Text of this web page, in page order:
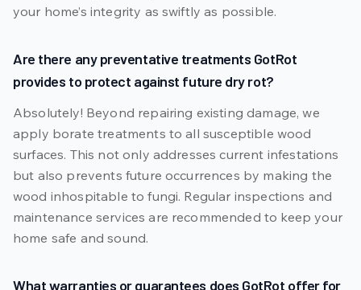
your home’s integrity as swiftly as possible.
Are there any preventative treatments GotRot
provides to protect against future dry rot?
Absolutely! Beyond repairing existing damage, we
apply borate treatments to all susceptible wood
surfaces. This not only addresses current infestations
but also prevents future occurrences by making the
wood inhospitable to fungi. Regular inspections and
maintenance services are recommended to keep your
home safe and sound.
What warranties or guarantees does GotRot offer for